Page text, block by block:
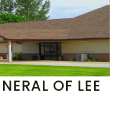
OF LEE